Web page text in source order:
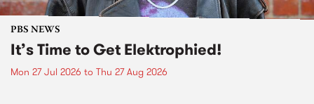
PBS NEWS
It’s Time to Get Elektrophied!
Mon 27 Jul 2026 to Thu 27 Aug 2026